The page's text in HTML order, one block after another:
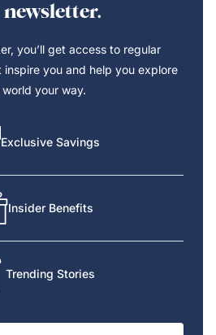
you’ll get access to regular
you and help you explore
your way.
Exclusive Savings
Insider Benefits
Trending Stories